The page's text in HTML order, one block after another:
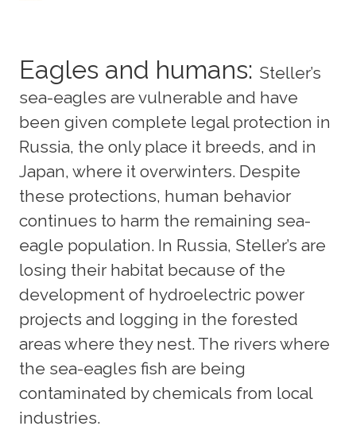
Eagles and humans: Steller’s
sea-eagles are vulnerable and have
been given complete legal protection in
Russia, the only place it breeds, and in
Japan, where it overwinters. Despite
these protections, human behavior
continues to harm the remaining sea-
eagle population. In Russia, Steller’s are
losing their habitat because of the
development of hydroelectric power
projects and logging in the forested
areas where they nest. The rivers where
the sea-eagles fish are being
contaminated by chemicals from local
industries.